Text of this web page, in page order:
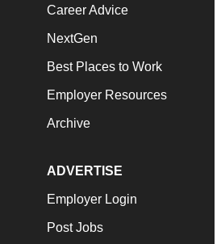
Career Advice
NextGen
Best Places to Work
Employer Resources
Archive
ADVERTISE
Employer Login
Post Jobs